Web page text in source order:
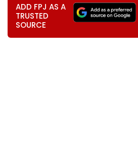
ADD FPJ AS A
TRUSTED
SOURCE